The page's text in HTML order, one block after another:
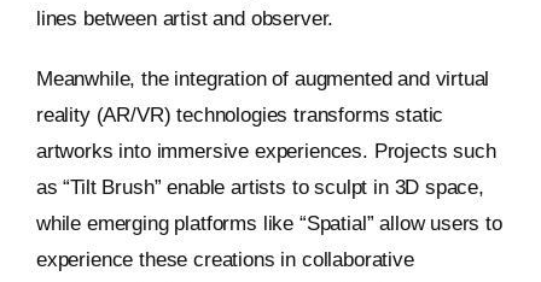
lines between artist and observer.
Meanwhile, the integration of augmented and virtual
reality (AR/VR) technologies transforms static
artworks into immersive experiences. Projects such
as “Tilt Brush” enable artists to sculpt in 3D space,
while emerging platforms like “Spatial” allow users to
experience these creations in collaborative